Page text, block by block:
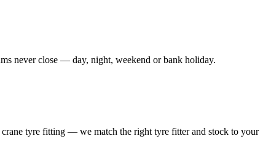
never close — day, night, weekend or bank holiday.
tyre fitting — we match the right tyre fitter and stock to your